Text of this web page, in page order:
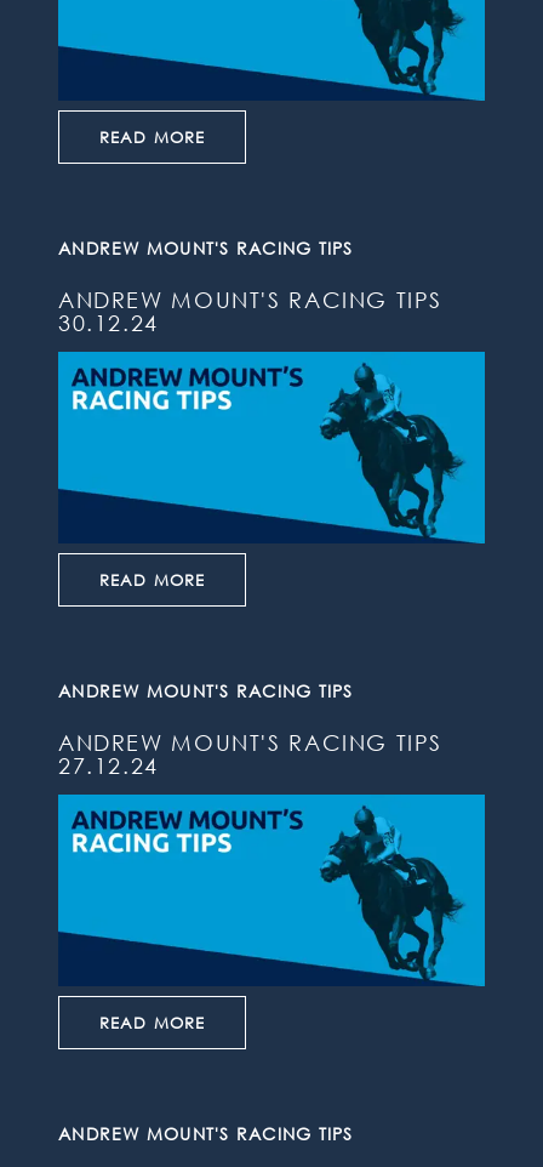
READ MORE
ANDREW MOUNT'S RACING TIPS
ANDREW MOUNT'S RACING TIPS
30.12.24
READ MORE
ANDREW MOUNT'S RACING TIPS
ANDREW MOUNT'S RACING TIPS
27.12.24
READ MORE
ANDREW MOUNT'S RACING TIPS